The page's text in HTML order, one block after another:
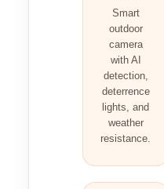
Smart
outdoor
camera
with AI
detection,
deterrence
lights, and
weather
resistance.